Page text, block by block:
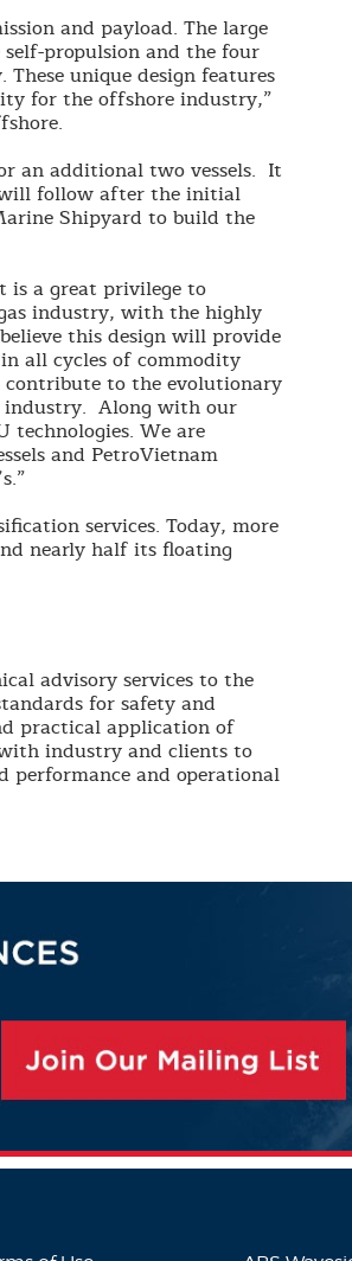
and payload. The large
propulsion and the four
unique design features
for the offshore industry,”
an additional two vessels. It
will follow after the initial
Shipyard to build the
is a great privilege to
industry, with the highly
this design will provide
all cycles of commodity
contribute to the evolutionary
industry. Along with our
We are
and PetroVietnam
services. Today, more
nearly half its floating
advisory services to the
for safety and
practical application of
industry and clients to
performance and operational